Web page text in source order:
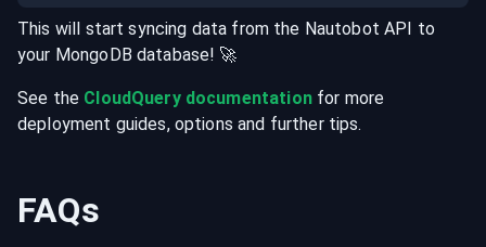
This will start syncing data from the Nautobot API to
your MongoDB database! 🚀
See the CloudQuery documentationfor more
deployment guides, options and further tips.
FAQs